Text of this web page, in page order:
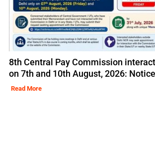
8th Central Pay Commission
on 7th and 10th August, 2026: Notice
Read More